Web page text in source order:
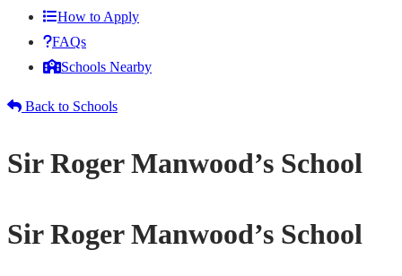
How to Apply
FAQs
Schools Nearby
Back to Schools
Sir Roger Manwood’s School
Sir Roger Manwood’s School